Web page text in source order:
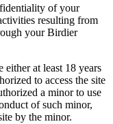
of your
resulting from
your Birdier
either at least 18 years
to access the site
a minor to use
of such minor,
by the minor.